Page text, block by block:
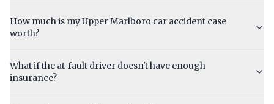
How much is my Upper Marlboro car accident case
worth?
What if the at-fault driver doesn't have enough
insurance?